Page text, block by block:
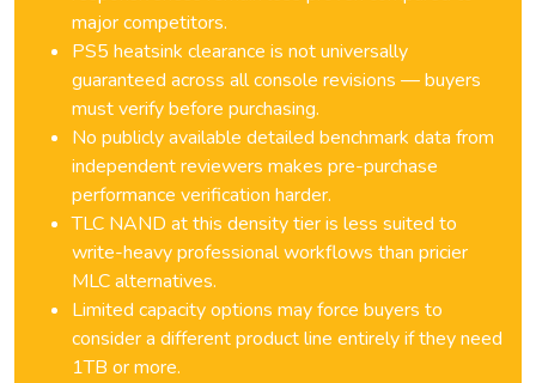
major competitors.
PS5 heatsink clearance is not universally
guaranteed across all console revisions — buyers
must verify before purchasing.
No publicly available detailed benchmark data from
independent reviewers makes pre-purchase
performance verification harder.
TLC NAND at this density tier is less suited to
write-heavy professional workflows than pricier
MLC alternatives.
Limited capacity options may force buyers to
consider a different product line entirely if they need
1TB or more.